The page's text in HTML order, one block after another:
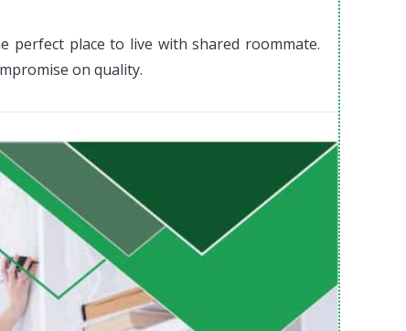
place to live with shared roommate.
on quality.